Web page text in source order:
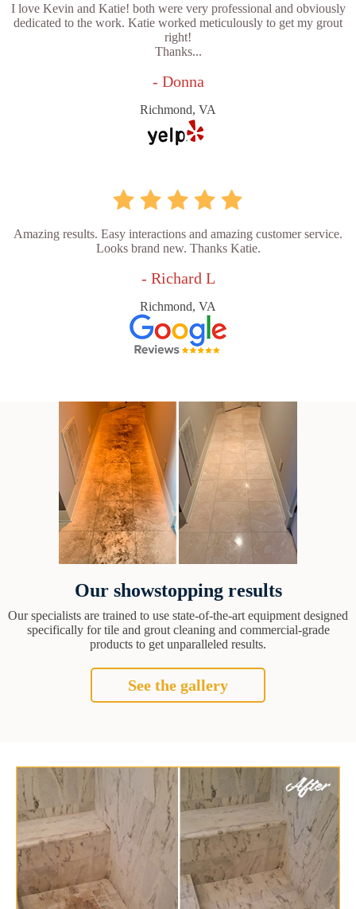
I love Kevin and Katie! both were very professional and obviously
dedicated to the work. Katie worked meticulously to get my grout
right!
Thanks...
- Donna
Richmond, VA
Amazing results. Easy interactions and amazing customer service.
Looks brand new. Thanks Katie.
- Richard L
Richmond, VA
Our showstopping results
Our specialists are trained to use state-of-the-art equipment designed
specifically for tile and grout cleaning and commercial-grade
products to get unparalleled results.
See the gallery